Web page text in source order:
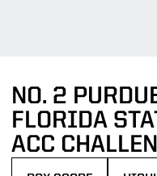
NO. 2
FLORIDA
ACC